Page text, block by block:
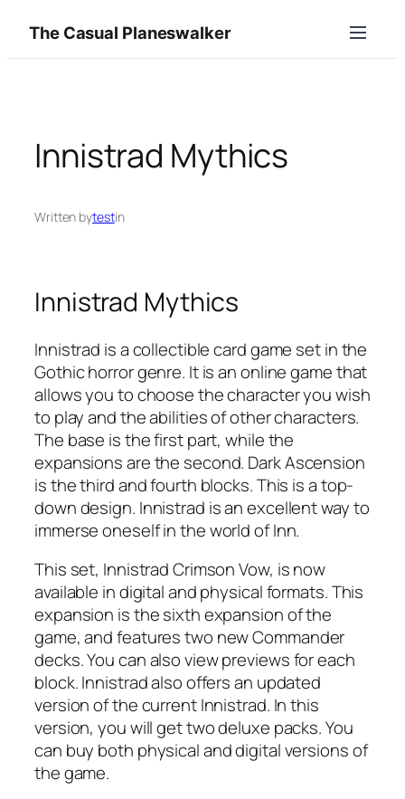
content
The Casual Planeswalker
Innistrad Mythics
Written bytestin
Innistrad Mythics
Innistrad is a collectible card game set in the
Gothic horror genre. It is an online game that
allows you to choose the character you wish
to play and the abilities of other characters.
The base is the first part, while the
expansions are the second. Dark Ascension
is the third and fourth blocks. This is a top-
down design. Innistrad is an excellent way to
immerse oneself in the world of Inn.
This set, Innistrad Crimson Vow, is now
available in digital and physical formats. This
expansion is the sixth expansion of the
game, and features two new Commander
decks. You can also view previews for each
block. Innistrad also offers an updated
version of the current Innistrad. In this
version, you will get two deluxe packs. You
can buy both physical and digital versions of
the game.